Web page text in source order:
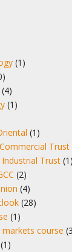
(1)
(4)
(1)
(1)
Trust
Trust (1)
(2)
(4)
(28)
(1)
course
(1)